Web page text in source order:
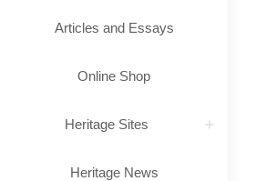
Articles and Essays
Online Shop
Heritage Sites
Heritage News